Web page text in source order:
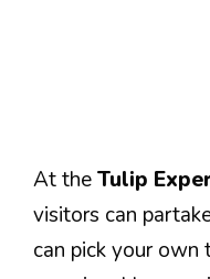
At theTulip
visitors can
can pick your own